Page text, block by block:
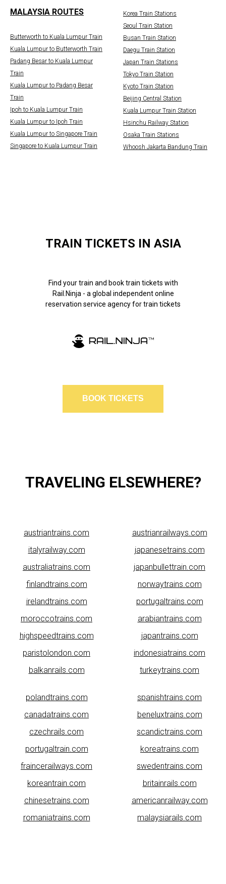
MALAYSIA ROUTES
Butterworth to Kuala Lumpur Train
Kuala Lumpur to Butterworth Train
Padang Besar to Kuala Lumpur
Train
Kuala Lumpur to Padang Besar
Train
Ipoh to Kuala Lumpur Train
Kuala Lumpur to Ipoh Train
Kuala Lumpur to Singapore Train
Singapore to Kuala Lumpur Train
Korea Train Stations
Seoul Train Station
Busan Train Station
Daegu Train Station
Japan Train Stations
Tokyo Train Station
Kyoto Train Station
Beijing Central Station
Kuala Lumpur Train Station
Hsinchu Railway Station
Osaka Train Stations
Whoosh Jakarta Bandung Train
TRAIN TICKETS IN ASIA
BOOK TICKETS
Find your train and book train tickets with
Rail.Ninja - a global independent online
reservation service agency for train tickets
TRAVELING ELSEWHERE?
austriantrains.com
italyrailway.com
australiatrains.com
finlandtrains.com
irelandtrains.com
moroccotrains.com
highspeedtrains.com
paristolondon.com
balkanrails.com
austrianrailways.com
japanesetrains.com
japanbullettrain.com
norwaytrains.com
portugaltrains.com
arabiantrains.com
japantrains.com
indonesiatrains.com
turkeytrains.com
polandtrains.com
canadatrains.com
czechrails.com
portugaltrain.com
fraincerailways.com
koreantrain.com
chinesetrains.com
romaniatrains.com
spanishtrains.com
beneluxtrains.com
scandictrains.com
koreatrains.com
swedentrains.com
britainrails.com
americanrailway.com
malaysiarails.com